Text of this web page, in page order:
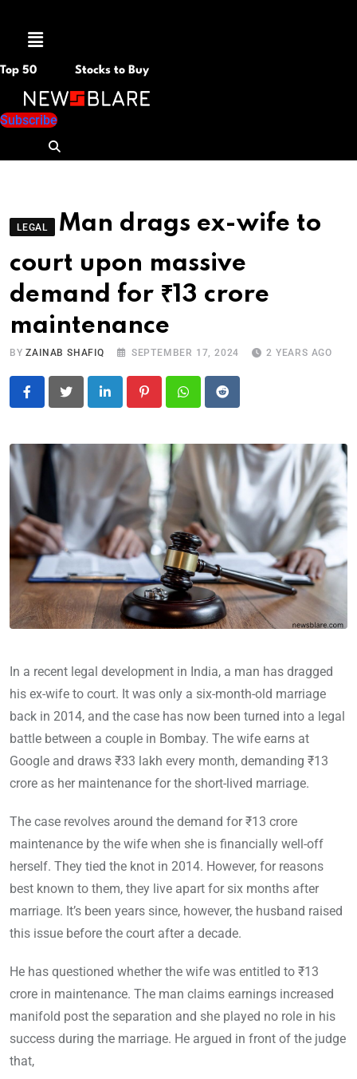
Menu
Top 50 Stocks to Buy
Subscribe
LEGAL
Man drags ex-wife to
court upon massive
demand for ₹13 crore
maintenance
BYZAINAB SHAFIQ SEPTEMBER 17, 2024 2 YEARS AGO
LinkedIn PinterestWhatsapp
Reddit
In a recent legal development in India, a man has dragged
his ex-wife to court. It was only a six-month-old marriage
back in 2014, and the case has now been turned into a legal
battle between a couple in Bombay. The wife earns at
Google and draws ₹33 lakh every month, demanding ₹13
crore as her maintenance for the short-lived marriage.
The case revolves around the demand for ₹13 crore
maintenance by the wife when she is financially well-off
herself. They tied the knot in 2014. However, for reasons
best known to them, they live apart for six months after
marriage. It’s been years since, however, the husband raised
this issue before the court after a decade.
He has questioned whether the wife was entitled to ₹13
crore in maintenance. The man claims earnings increased
manifold post the separation and she played no role in his
success during the marriage. He argued in front of the judge
that,